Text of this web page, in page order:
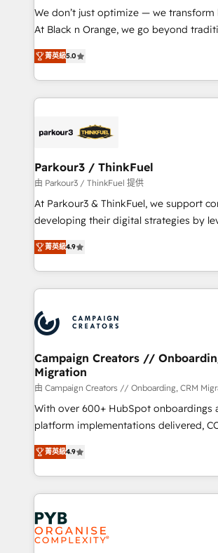
but small enough to listen. Our Services: HubSpot
implementations & data migration
Website design Let’s turn your CRM into your growth
engine!
We don’t just optimize — we transform
At Black n Orange, we go beyond
Marketing with our exclusive
BOOMS and BOOST. Together, they
combination that has driven success
businesses worldwide. As Elite HubSpot Partners, we
strategies that integrate data-driven
companies scale faster and smarter. 🔹 BOOMS:
Demand generation for all your buyers With BOOMS,
you invest in 100% of your buyers,
growth and positioning yourself as an
transformation process A methodology
implement HubSpot effectively and
record of business transformation, our
approach has helped brands dominate
菁英級5.0
Parkour3 / ThinkFuel
由 Parkour3 / ThinkFuel 提供
At Parkour3 & ThinkFuel, we support
developing their digital strategies by
technologies and automating their
sales processes to generate growth.
from Strategy to Operations. We
onboarding and implementation, web
extensive experience working with tech
and manufacturers since 2002, we are
empowering our clients and
autonomy. Get to grips with HubSpot
guided implementation and seamless
the CRM platform into your digital
you like support in deploying your
to your needs and sales objectives. With
certifications, we are part of the most
services are offered in both English &
菁英級4.9
Campaign Creators //
Migration
由 Campaign Creators // Onboarding, CRM
With over 600+ HubSpot onboardings
platform implementations delivered,
Elite Solutions Partner for businesses
migrate, replatform, and scale smarter.
in high-impact CRM and CMS
onboarding from platforms like
Zoho, Pardot, Marketo, Microsoft
WordPress and legacy CRMs, turning
systems into unified, growth-ready
菁英級4.9